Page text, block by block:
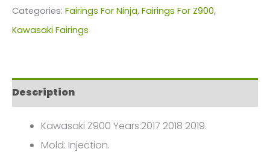
For
Kawasaki
2019
Red
Black
Sliver
Categories: Fairings For Ninja, Fairings For Z900,
Kawasaki Fairings
Description
Kawasaki Z900 Years:2017 2018 2019.
Mold: Injection.